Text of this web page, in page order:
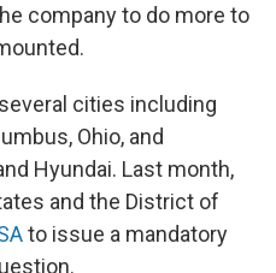
company to do more to
cities including
Ohio, and
Hyundai. Last month,
and the District of
to issue a mandatory